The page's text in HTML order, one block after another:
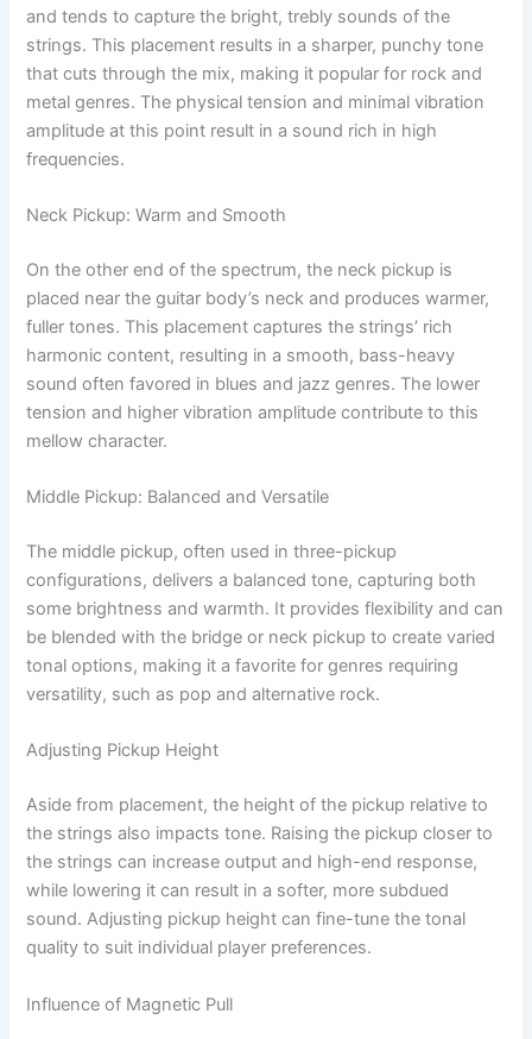
and tends to capture the bright, trebly sounds of the
strings. This placement results in a sharper, punchy tone
that cuts through the mix, making it popular for rock and
metal genres. The physical tension and minimal vibration
amplitude at this point result in a sound rich in high
frequencies.
Neck Pickup: Warm and Smooth
On the other end of the spectrum, the neck pickup is
placed near the guitar body’s neck and produces warmer,
fuller tones. This placement captures the strings’ rich
harmonic content, resulting in a smooth, bass-heavy
sound often favored in blues and jazz genres. The lower
tension and higher vibration amplitude contribute to this
mellow character.
Middle Pickup: Balanced and Versatile
The middle pickup, often used in three-pickup
configurations, delivers a balanced tone, capturing both
some brightness and warmth. It provides flexibility and can
be blended with the bridge or neck pickup to create varied
tonal options, making it a favorite for genres requiring
versatility, such as pop and alternative rock.
Adjusting Pickup Height
Aside from placement, the height of the pickup relative to
the strings also impacts tone. Raising the pickup closer to
the strings can increase output and high-end response,
while lowering it can result in a softer, more subdued
sound. Adjusting pickup height can fine-tune the tonal
quality to suit individual player preferences.
Influence of Magnetic Pull